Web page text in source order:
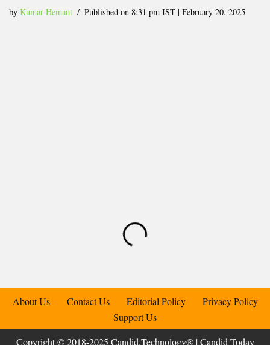
by Kumar Hemant Published on 8:31 pm IST | February 20, 2025
About Us Contact Us Editorial Policy
Privacy Policy
Support Us
Copyright © 2018-2025 Candid.Technology® | Candid Today